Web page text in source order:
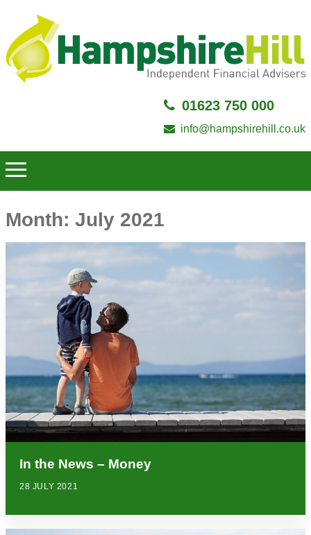
01623 750 000
info@hampshirehill.co.uk
Month: July 2021
In the News – Money
28 JULY 2021